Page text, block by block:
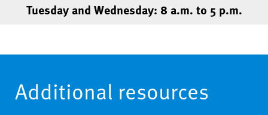
Tuesday and Wednesday: 8 a.m. to 5 p.m.
Additional resources